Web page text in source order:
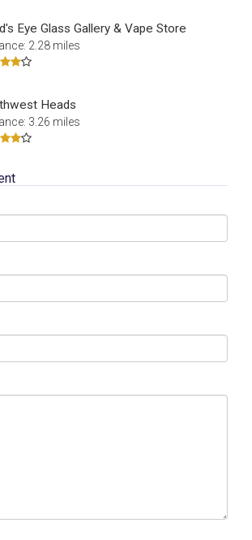
Eye Glass Gallery & Vape Store
2.28 miles
Heads
3.26 miles